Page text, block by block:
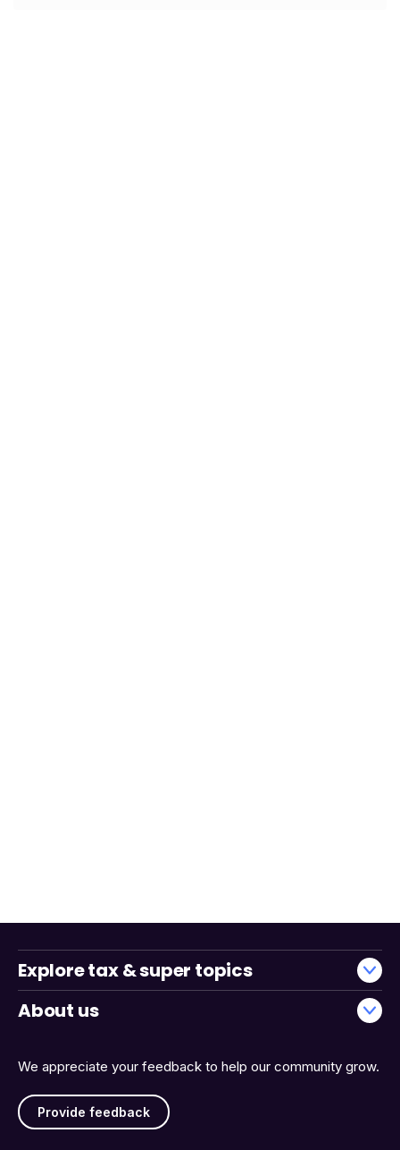
We appreciate your feedback to help our community grow.
Provide feedback
Explore tax & super topics
About us